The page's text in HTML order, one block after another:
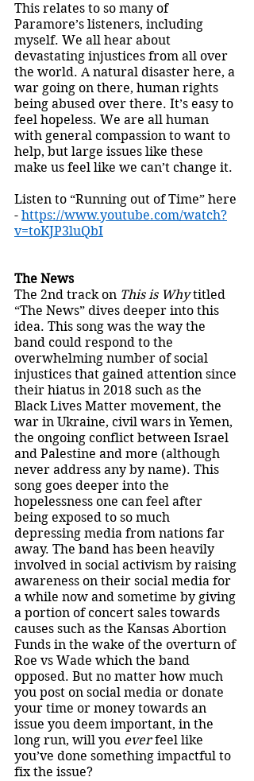
This relates to so many of
Paramore’s listeners, including
myself. We all hear about
devastating injustices from all over
the world. A natural disaster here, a
war going on there, human rights
being abused over there. It’s easy to
feel hopeless. We are all human
with general compassion to want to
help, but large issues like these
make us feel like we can’t change it.
Listen to “Running out of Time” here
- https://www.youtube.com/watch?
v=toKJP3luQbI
The News
The 2nd track on This is Why titled
“The News” dives deeper into this
idea. This song was the way the
band could respond to the
overwhelming number of social
injustices that gained attention since
their hiatus in 2018 such as the
Black Lives Matter movement, the
war in Ukraine, civil wars in Yemen,
the ongoing conflict between Israel
and Palestine and more (although
never address any by name). This
song goes deeper into the
hopelessness one can feel after
being exposed to so much
depressing media from nations far
away. The band has been heavily
involved in social activism by raising
awareness on their social media for
a while now and sometime by giving
a portion of concert sales towards
causes such as the Kansas Abortion
Funds in the wake of the overturn of
Roe vs Wade which the band
opposed. But no matter how much
you post on social media or donate
your time or money towards an
issue you deem important, in the
long run, will you ever feel like
you’ve done something impactful to
fix the issue?